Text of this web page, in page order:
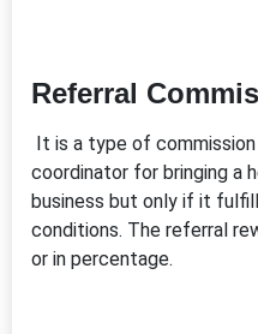
Referral
It is a type of
coordinator for bringing a
business but only if it
conditions. The referral
or in percentage.